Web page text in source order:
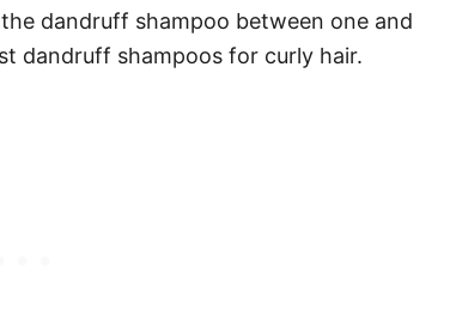
dandruff shampoo between one and
dandruff shampoos for curly hair.